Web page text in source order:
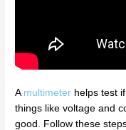
A multimeter helps test
things like voltage and
good. Follow these